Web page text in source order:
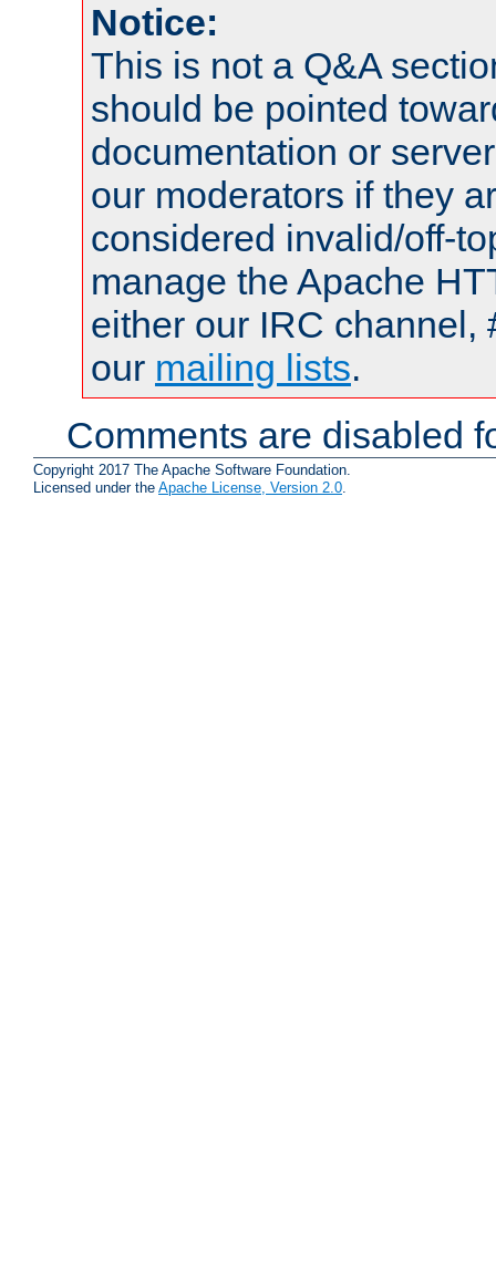
Notice:
This is not a Q&A
should be pointed
documentation or
our moderators if they
considered invalid/off-
manage the Apache
either our IRC channel,
our mailing lists.
Comments are disabled
Copyright 2017 The Apache Software Foundation.
Licensed under the Apache License, Version 2.0